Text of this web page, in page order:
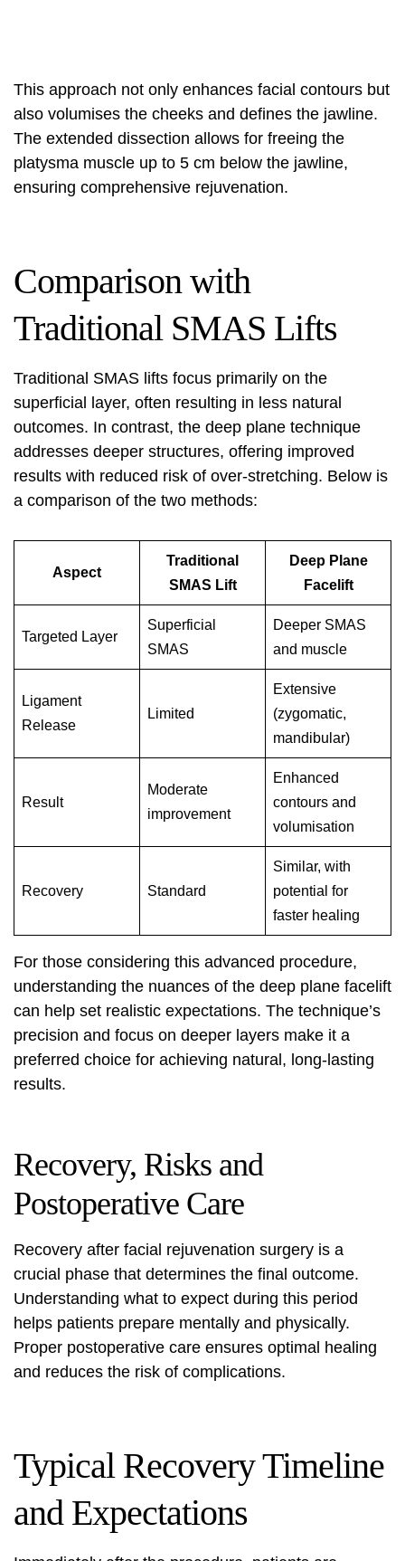
This approach not only enhances facial contours but
also volumises the cheeks and defines the jawline.
The extended dissection allows for freeing the
platysma muscle up to 5 cm below the jawline,
ensuring comprehensive rejuvenation.
Comparison with
Traditional SMAS Lifts
Traditional SMAS lifts focus primarily on the
superficial layer, often resulting in less natural
outcomes. In contrast, the deep plane technique
addresses deeper structures, offering improved
results with reduced risk of over-stretching. Below is
a comparison of the two methods:
Aspect
Traditional
SMAS Lift
Deep Plane
Facelift
Targeted Layer
Superficial
SMAS
Deeper SMAS
and muscle
Ligament
Release
Limited
Extensive
(zygomatic,
mandibular)
Result
Moderate
improvement
Enhanced
contours and
volumisation
Recovery Standard
Similar, with
potential for
faster healing
For those considering this advanced procedure,
understanding the nuances of the deep plane facelift
can help set realistic expectations. The technique’s
precision and focus on deeper layers make it a
preferred choice for achieving natural, long-lasting
results.
Recovery, Risks and
Postoperative Care
Recovery after facial rejuvenation surgery is a
crucial phase that determines the final outcome.
Understanding what to expect during this period
helps patients prepare mentally and physically.
Proper postoperative care ensures optimal healing
and reduces the risk of complications.
Typical Recovery Timeline
and Expectations